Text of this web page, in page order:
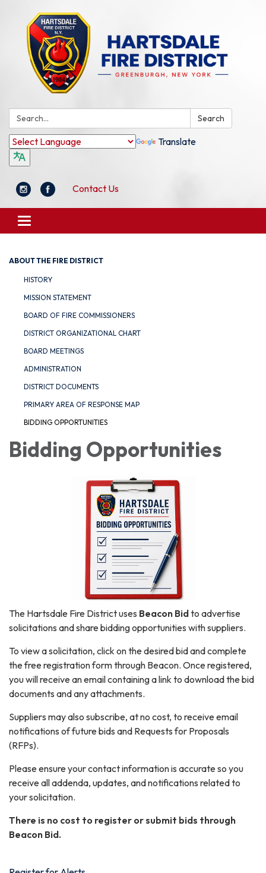
Search: Search
Translate
Contact Us
Toggle
navigation
ABOUT THE FIRE DISTRICT
HISTORY
MISSION STATEMENT
BOARD OF FIRE COMMISSIONERS
DISTRICT ORGANIZATIONAL CHART
BOARD MEETINGS
ADMINISTRATION
DISTRICT DOCUMENTS
PRIMARY AREA OF RESPONSE MAP
BIDDING OPPORTUNITIES
Bidding Opportunities
The Hartsdale Fire District uses Beacon Bidto advertise
solicitations and share bidding opportunities with suppliers.
To view a solicitation, click on the desired bid and complete
the free registration form through Beacon. Once registered,
you will receive an email containing a link to download the bid
documents and any attachments.
Suppliers may also subscribe, at no cost, to receive email
notifications of future bids and Requests for Proposals
(RFPs).
Please ensure your contact information is accurate so you
receive all addenda, updates, and notifications related to
your solicitation.
There is no cost to register or submit bids through
Beacon Bid.